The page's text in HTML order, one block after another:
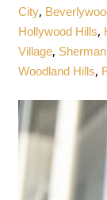
City,
Hollywood Hills,
Village,
Woodland Hills,